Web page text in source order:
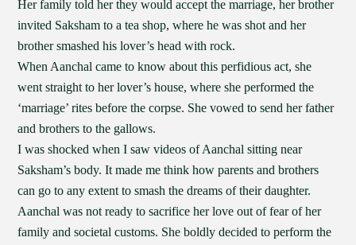
Her family told her they would accept the marriage, her brother
invited Saksham to a tea shop, where he was shot and her
brother smashed his lover’s head with rock.
When Aanchal came to know about this perfidious act, she
went straight to her lover’s house, where she performed the
‘marriage’ rites before the corpse. She vowed to send her father
and brothers to the gallows.
I was shocked when I saw videos of Aanchal sitting near
Saksham’s body. It made me think how parents and brothers
can go to any extent to smash the dreams of their daughter.
Aanchal was not ready to sacrifice her love out of fear of her
family and societal customs. She boldly decided to perform the